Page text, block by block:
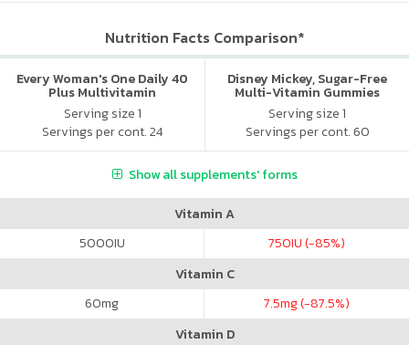
Nutrition Facts Comparison*
Every Woman's One Daily 40
Plus Multivitamin
Serving size 1
Servings per cont. 24
Disney Mickey, Sugar-Free
Multi-Vitamin Gummies
Serving size 1
Servings per cont. 60
Show all supplements' forms
Vitamin A
5000IU 750IU (-85%)
Vitamin C
60mg 7.5mg (-87.5%)
Vitamin D